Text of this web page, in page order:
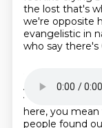
the lost that's
we're opposite
evangelistic in
who say there's
And what
with him and
here, you
people found